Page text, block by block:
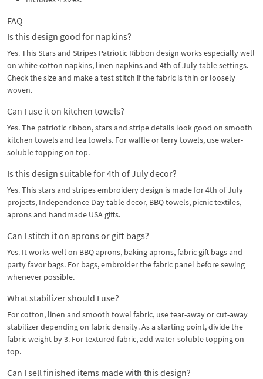
FAQ
Is this design good for napkins?
Yes. This Stars and Stripes Patriotic Ribbon design works especially well
on white cotton napkins, linen napkins and 4th of July table settings.
Check the size and make a test stitch if the fabric is thin or loosely
woven.
Can I use it on kitchen towels?
Yes. The patriotic ribbon, stars and stripe details look good on smooth
kitchen towels and tea towels. For waffle or terry towels, use water-
soluble topping on top.
Is this design suitable for 4th of July decor?
Yes. This stars and stripes embroidery design is made for 4th of July
projects, Independence Day table decor, BBQ towels, picnic textiles,
aprons and handmade USA gifts.
Can I stitch it on aprons or gift bags?
Yes. It works well on BBQ aprons, baking aprons, fabric gift bags and
party favor bags. For bags, embroider the fabric panel before sewing
whenever possible.
What stabilizer should I use?
For cotton, linen and smooth towel fabric, use tear-away or cut-away
stabilizer depending on fabric density. As a starting point, divide the
fabric weight by 3. For textured fabric, add water-soluble topping on
top.
Can I sell finished items made with this design?